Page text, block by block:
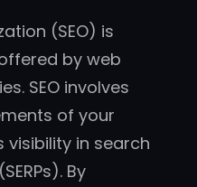
(SEO) is
by web
SEO involves
of your
in search
By